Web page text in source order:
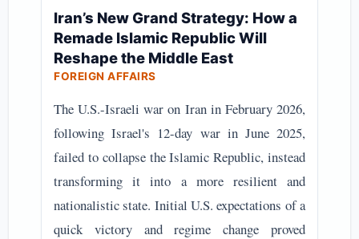
Iran’s New Grand Strategy: How a
Remade Islamic Republic Will
Reshape the Middle East
FOREIGN AFFAIRS
The U.S.-Israeli war on Iran in February 2026,
following Israel's 12-day war in June 2025,
failed to collapse the Islamic Republic, instead
transforming it into a more resilient and
nationalistic state. Initial U.S. expectations of a
quick victory and regime change proved